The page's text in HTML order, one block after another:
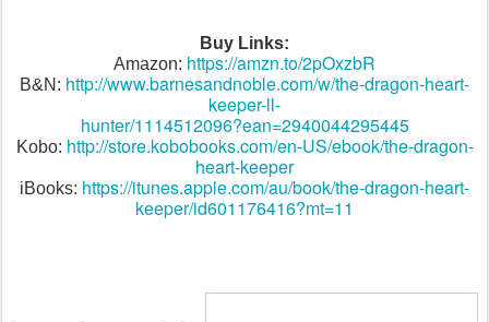
Buy Links:
Amazon: https://amzn.to/2pOxzbR
B&N: http://www.barnesandnoble.com/w/the-dragon-heart-
keeper-ll-
hunter/1114512096?ean=2940044295445
Kobo: http://store.kobobooks.com/en-US/ebook/the-dragon-
heart-keeper
iBooks: https://itunes.apple.com/au/book/the-dragon-heart-
keeper/id601176416?mt=11